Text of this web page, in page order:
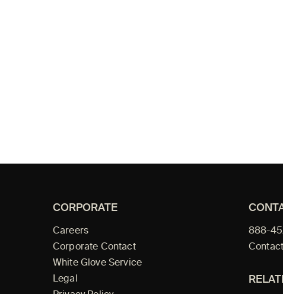
CORPORATE
Careers
Corporate Contact
White Glove Service
Legal
888-